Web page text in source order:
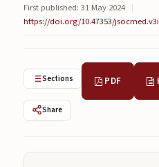
About
About
About the Journal
Privacy Statement
Contact
Publisher
First published: 31 May 2024 |
https://doi.org/10.47353/
Sections PDF
Share